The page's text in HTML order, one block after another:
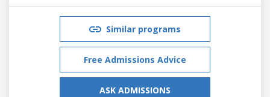
Similar programs
Free Admissions Advice
ASK ADMISSIONS